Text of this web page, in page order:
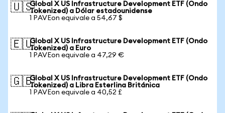
🇺🇸Global X US Infrastructure Development ETF (Ondo
Tokenized) a Dólar estadounidense
1 PAVEon equivale a 54,67 $
🇪🇺Global X US Infrastructure Development ETF (Ondo
Tokenized) a Euro
1 PAVEon equivale a 47,29 €
🇬🇧Global X US Infrastructure Development ETF (Ondo
Tokenized) a Libra Esterlina Británica
1 PAVEon equivale a 40,52 £